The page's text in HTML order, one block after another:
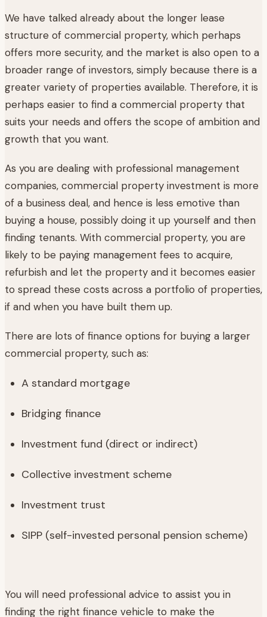
We have talked already about the longer lease
structure of commercial property, which perhaps
offers more security, and the market is also open to a
broader range of investors, simply because there is a
greater variety of properties available. Therefore, it is
perhaps easier to find a commercial property that
suits your needs and offers the scope of ambition and
growth that you want.
As you are dealing with professional management
companies, commercial property investment is more
of a business deal, and hence is less emotive than
buying a house, possibly doing it up yourself and then
finding tenants. With commercial property, you are
likely to be paying management fees to acquire,
refurbish and let the property and it becomes easier
to spread these costs across a portfolio of properties,
if and when you have built them up.
There are lots of finance options for buying a larger
commercial property, such as:
‍A standard mortgage
‍Bridging finance
‍Investment fund (direct or indirect)
‍Collective investment scheme
‍Investment trust
‍SIPP (self-invested personal pension scheme)
You will need professional advice to assist you in
finding the right finance vehicle to make the